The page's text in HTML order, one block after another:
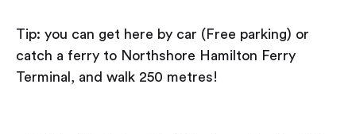
Tip: you can get here by car (Free parking) or
catch a ferry to Northshore Hamilton Ferry
Terminal, and walk 250 metres!